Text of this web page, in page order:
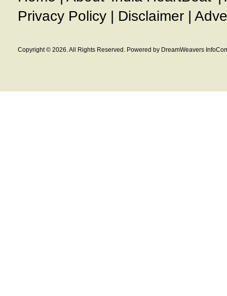
Privacy Policy | Disclaimer |
Copyright © 2026. All Rights Reserved. Powered by DreamWeavers